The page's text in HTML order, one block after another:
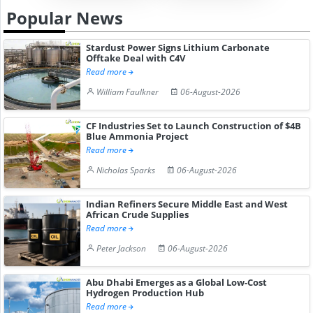
Popular News
Stardust Power Signs Lithium Carbonate
Offtake Deal with C4V
Read more
William Faulkner
06-August-2026
CF Industries Set to Launch Construction of $4B
Blue Ammonia Project
Read more
Nicholas Sparks
06-August-2026
Indian Refiners Secure Middle East and West
African Crude Supplies
Read more
Peter Jackson
06-August-2026
Abu Dhabi Emerges as a Global Low-Cost
Hydrogen Production Hub
Read more